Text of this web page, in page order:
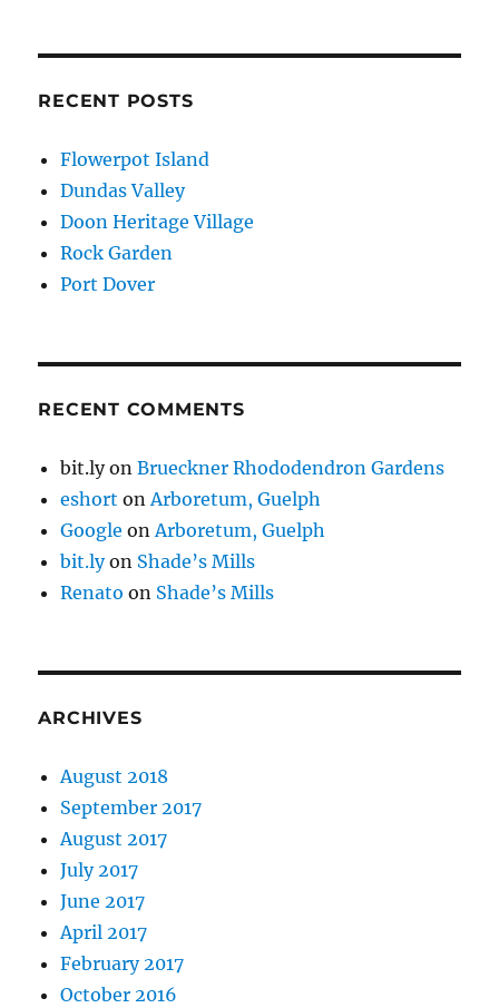
RECENT POSTS
Flowerpot Island
Dundas Valley
Doon Heritage Village
Rock Garden
Port Dover
RECENT COMMENTS
bit.lyonBrueckner Rhododendron Gardens
eshort onArboretum, Guelph
Google onArboretum, Guelph
bit.lyon Shade’s Mills
Renato on Shade’s Mills
ARCHIVES
August 2018
September 2017
August 2017
July 2017
June 2017
April 2017
February 2017
October 2016